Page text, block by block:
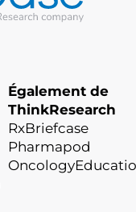
Également de
ThinkResearch
RxBriefcase
Pharmapod